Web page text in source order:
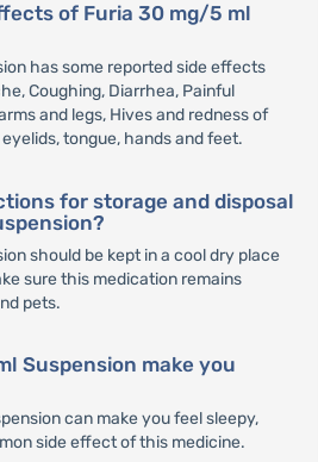
of Furia 30 mg/5 ml
has some reported side effects
Coughing, Diarrhea, Painful
and legs, Hives and redness of
tongue, hands and feet.
for storage and disposal
should be kept in a cool dry place
sure this medication remains
pets.
Suspension make you
can make you feel sleepy,
side effect of this medicine.